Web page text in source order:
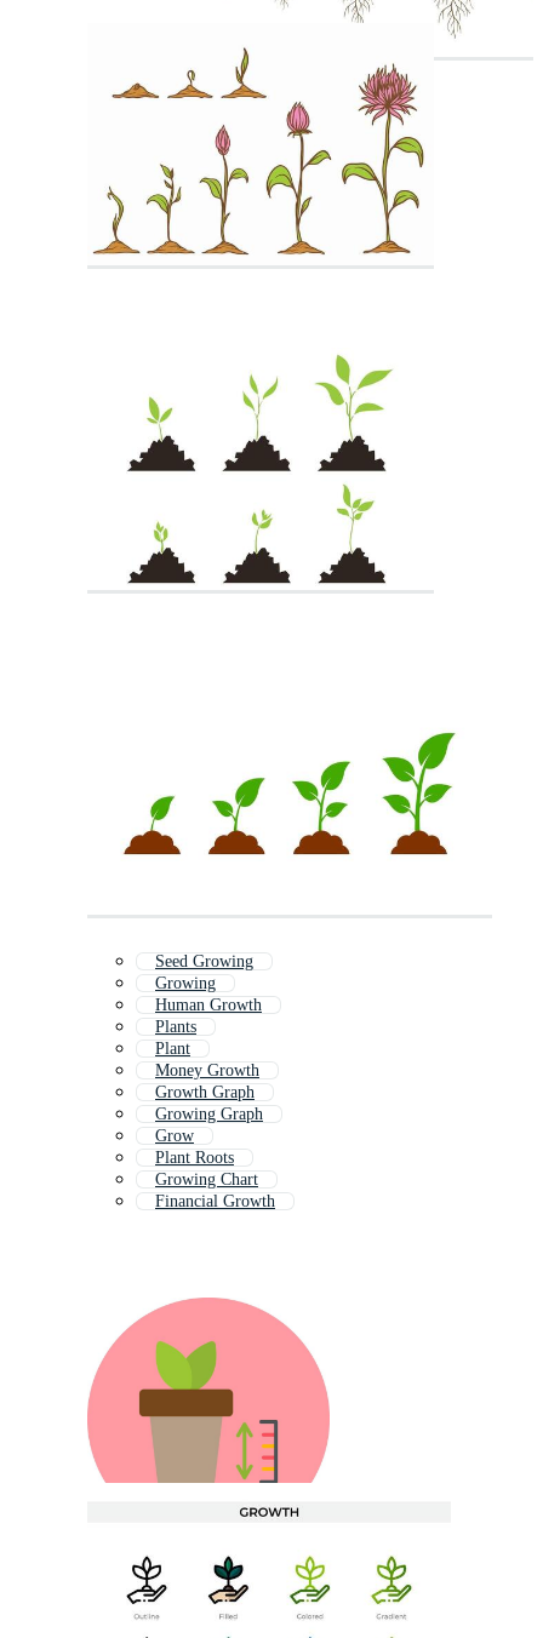
Seed Growing
Growing
Human Growth
Plants
Plant
Money Growth
Growth Graph
Growing Graph
Grow
Plant Roots
Growing Chart
Financial Growth